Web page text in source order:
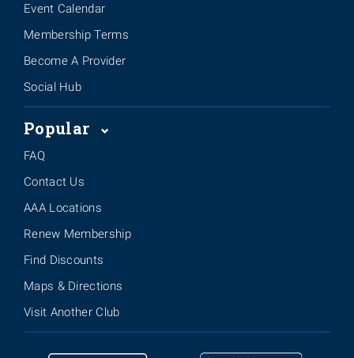
Event Calendar
Membership Terms
Become A Provider
Social Hub
Popular
FAQ
Contact Us
AAA Locations
Renew Membership
Find Discounts
Maps & Directions
Visit Another Club